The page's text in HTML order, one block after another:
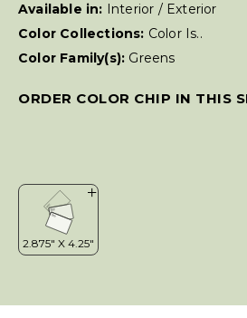
Available in:
Interior / Exterior
Color Collections: Color Is..
Color Family(s): Greens
ORDER COLOR CHIP IN THIS